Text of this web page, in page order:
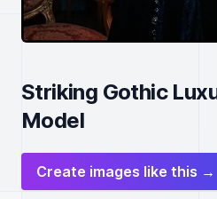
Striking Gothic
Model
Create images like this →